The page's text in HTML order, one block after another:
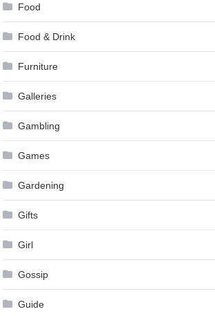
Food
Food & Drink
Furniture
Galleries
Gambling
Games
Gardening
Gifts
Girl
Gossip
Guide